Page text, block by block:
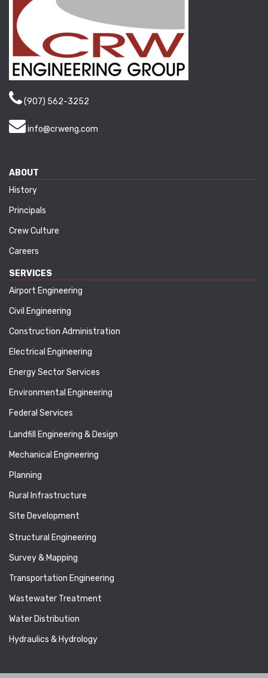
(907) 562-3252
info@crweng.com
ABOUT
History
Principals
Crew Culture
Careers
SERVICES
Airport Engineering
Civil Engineering
Construction Administration
Electrical Engineering
Energy Sector Services
Environmental Engineering
Federal Services
Landfill Engineering & Design
Mechanical Engineering
Planning
Rural Infrastructure
Site Development
Structural Engineering
Survey & Mapping
Transportation Engineering
Wastewater Treatment
Water Distribution
Hydraulics & Hydrology